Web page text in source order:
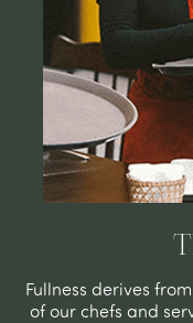
Fullness derives
of our chefs and